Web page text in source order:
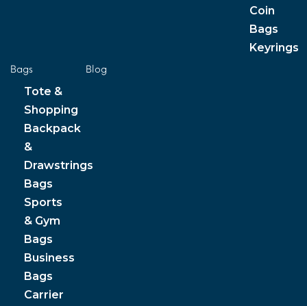
Coin
Bags
Keyrings
Bags
Tote &
Shopping
Backpack
&
Drawstrings
Bags
Sports
& Gym
Bags
Business
Bags
Carrier
Blog